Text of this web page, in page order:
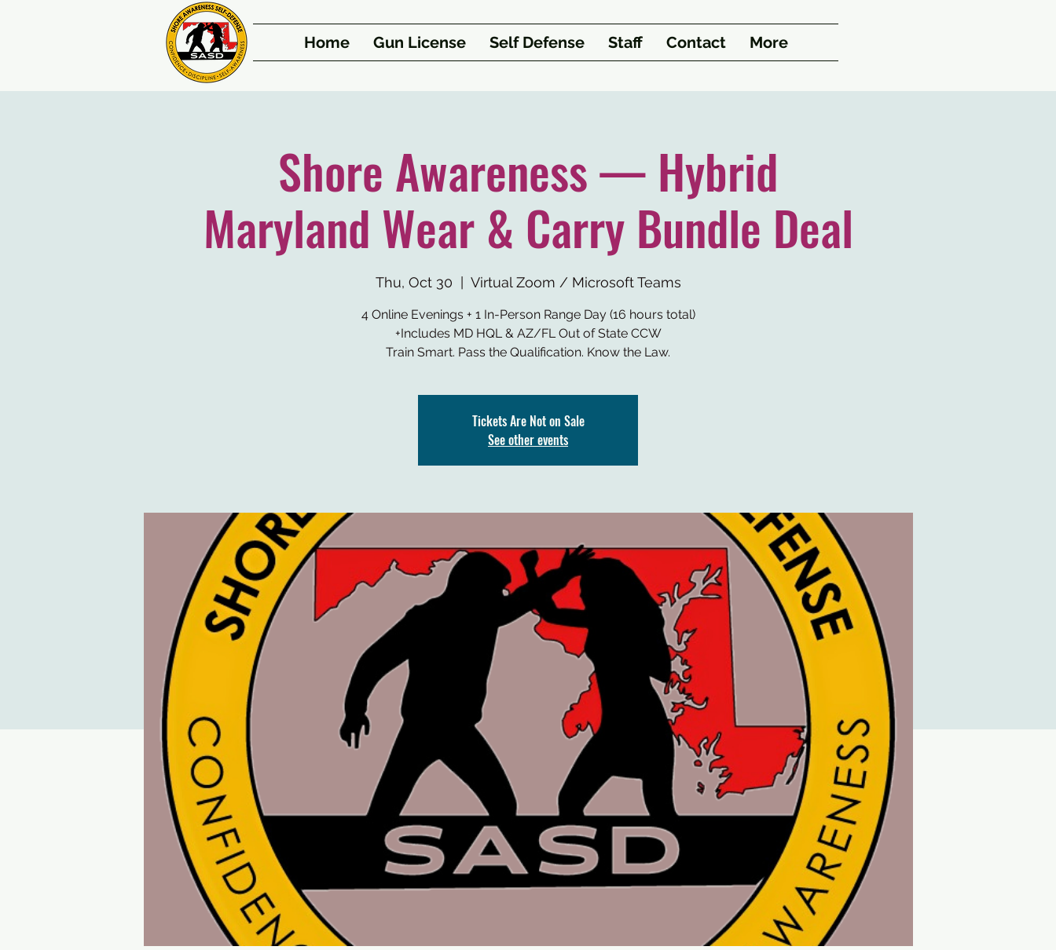
Home Gun License Self Defense Staff Contact More
Shore Awareness — Hybrid
Maryland Wear & Carry Bundle Deal
Thu, Oct 30 Virtual Zoom / Microsoft Teams
4 Online Evenings + 1 In-Person Range Day (16 hours total)
+Includes MD HQL & AZ/FL Out of State CCW
Train Smart. Pass the Qualification. Know the Law.
Tickets Are Not on Sale
See other events